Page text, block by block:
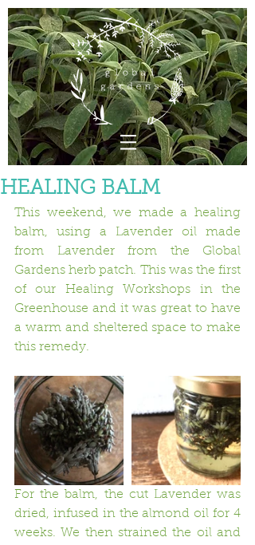
HEALING BALM
This weekend, we made a healing
balm, using a Lavender oil made
from Lavender from the Global
Gardens herb patch. This was the first
of our Healing Workshops in the
Greenhouse and it was great to have
a warm and sheltered space to make
this remedy.
For the balm, the cut Lavender was
dried, infused in the almond oil for 4
weeks. We then strained the oil and